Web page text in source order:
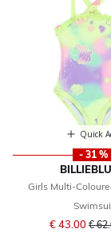
Quick
- 31 %
Girls Multi-
€ 43.00 €